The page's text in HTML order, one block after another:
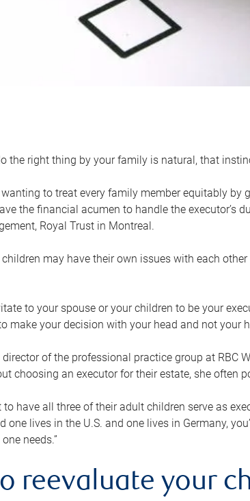
the right thing by your family is natural, that
to treat every family member equitably
the financial acumen to handle the executor’s
Royal Trust in Montreal.
children may have their own issues with each
to your spouse or your children to be your
make your decision with your head and not your
director of the professional practice group at RBC
choosing an executor for their estate, she often
to have all three of their adult children serve as
one lives in the U.S. and one lives in Germany,
needs.”
reevaluate your